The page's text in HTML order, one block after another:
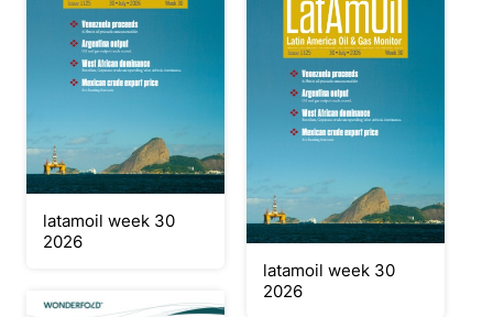
latamoil week 30
2026
latamoil week 30
2026